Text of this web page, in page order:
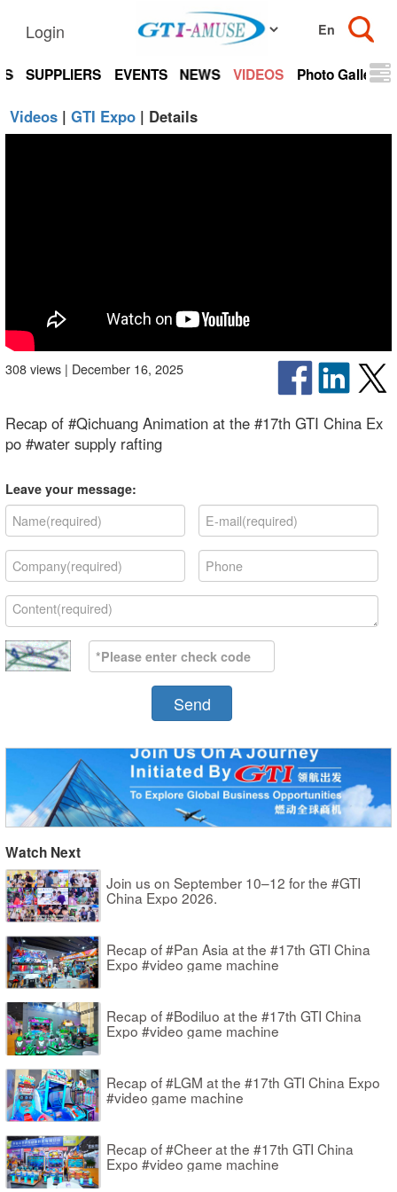
Login
SUPPLIERS EVENTS NEWS VIDEOS Photo Gallery
Videos| GTI Expo| Details
308 views | December 16, 2025
Recap of #Qichuang Animation at the #17th GTI China Ex
po #water supply rafting
Leave your message:
Send
Watch Next
Join us on September 10–12 for the #GTI
China Expo 2026.
Recap of #Pan Asia at the #17th GTI China
Expo #video game machine
Recap of #Bodiluo at the #17th GTI China
Expo #video game machine
Recap of #LGM at the #17th GTI China Expo
#video game machine
Recap of #Cheer at the #17th GTI China
Expo #video game machine